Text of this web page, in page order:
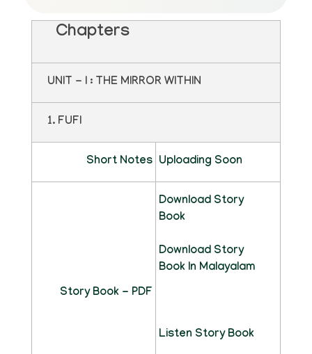
Chapters
UNIT - I : THE MIRROR WITHIN
1. FUFI
Short Notes Uploading Soon
Story Book - PDF
Download Story
Book
Download Story
Book In Malayalam
Listen Story Book